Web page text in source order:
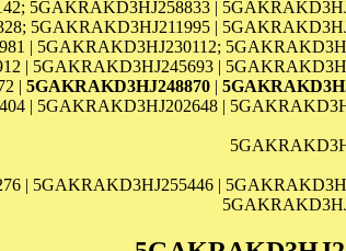
5GAKRAKD3HJ258833 |
5GAKRAKD3HJ211995 |
| 5GAKRAKD3HJ230112;
| 5GAKRAKD3HJ245693 |
|5GAKRAKD3HJ248870 |
| 5GAKRAKD3HJ202648 |
| 5GAKRAKD3HJ255446 |